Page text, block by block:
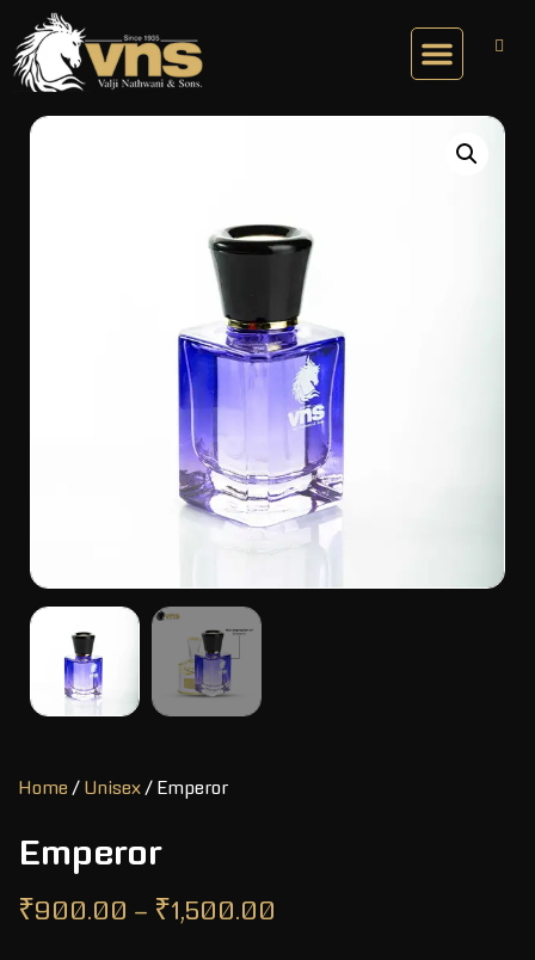
Home /Unisex/ Emperor
Emperor
₹900.00 – ₹1,500.00